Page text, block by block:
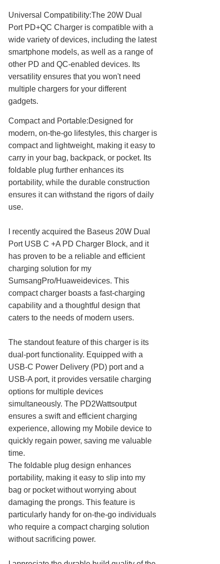
Universal Compatibility:The 20W Dual
Port PD+QC Charger is compatible with a
wide variety of devices, including the latest
smartphone models, as well as a range of
other PD and QC-enabled devices. Its
versatility ensures that you won't need
multiple chargers for your different
gadgets.
Compact and Portable:Designed for
modern, on-the-go lifestyles, this charger is
compact and lightweight, making it easy to
carry in your bag, backpack, or pocket. Its
foldable plug further enhances its
portability, while the durable construction
ensures it can withstand the rigors of daily
use.
I recently acquired the Baseus 20W Dual
Port USB C +A PD Charger Block, and it
has proven to be a reliable and efficient
charging solution for my
SumsangPro/Huaweidevices. This
compact charger boasts a fast-charging
capability and a thoughtful design that
caters to the needs of modern users.
The standout feature of this charger is its
dual-port functionality. Equipped with a
USB-C Power Delivery (PD) port and a
USB-A port, it provides versatile charging
options for multiple devices
simultaneously. The PD2Wattsoutput
ensures a swift and efficient charging
experience, allowing my Mobile device to
quickly regain power, saving me valuable
time.
The foldable plug design enhances
portability, making it easy to slip into my
bag or pocket without worrying about
damaging the prongs. This feature is
particularly handy for on-the-go individuals
who require a compact charging solution
without sacrificing power.